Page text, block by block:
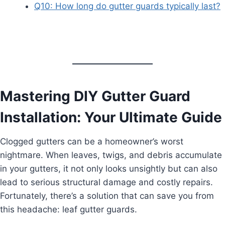
Q10: How long do gutter guards typically last?
Mastering DIY Gutter Guard
Installation: Your Ultimate Guide
Clogged gutters can be a homeowner’s worst
nightmare. When leaves, twigs, and debris accumulate
in your gutters, it not only looks unsightly but can also
lead to serious structural damage and costly repairs.
Fortunately, there’s a solution that can save you from
this headache: leaf gutter guards.